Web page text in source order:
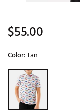
$55.00
Color:Tan
Selectable group